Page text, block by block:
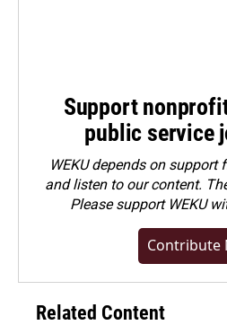
Support
public service
WEKU depends on
and listen to our content.
Pleasesupport WEKU
Contribute
Related Content